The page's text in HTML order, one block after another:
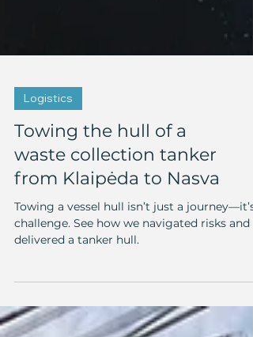
Logistics
Towing the hull of a
waste collection tanker
from Klaipėda to Nasva
challenge. See how we navigated risks and
delivered a tanker hull.